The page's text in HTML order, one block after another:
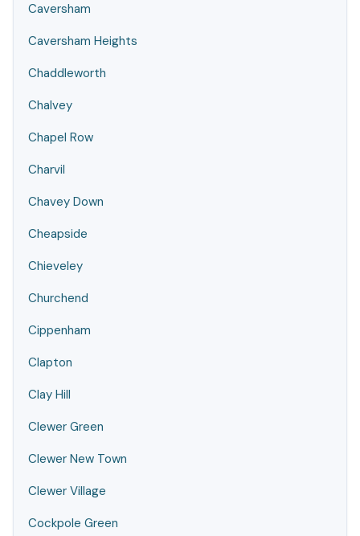
Caversham
Caversham Heights
Chaddleworth
Chalvey
Chapel Row
Charvil
Chavey Down
Cheapside
Chieveley
Churchend
Cippenham
Clapton
Clay Hill
Clewer Green
Clewer New Town
Clewer Village
Cockpole Green